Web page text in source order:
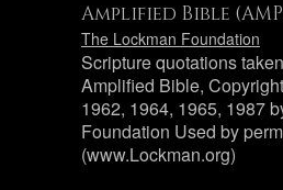
Amplified Bible
The Lockman Foundation
Scripture quotations
Amplified Bible,
1962, 1964, 1965, 1987
Foundation Used by
(www.Lockman.org)